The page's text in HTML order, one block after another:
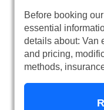
Before booking
essential
details about: Van
and pricing,
methods,